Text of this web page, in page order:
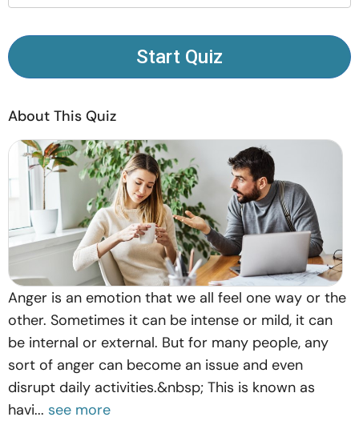
Community
About Us Contact Us Write for Us
Advertise with us
© Copyright 2022. All Rights Reserved.
Start Quiz
About This Quiz
Anger is an emotion that we all feel one way or the
other. Sometimes it can be intense or mild, it can
be internal or external. But for many people, any
sort of anger can become an issue and even
disrupt daily activities.&nbsp; This is known as
havi... see more